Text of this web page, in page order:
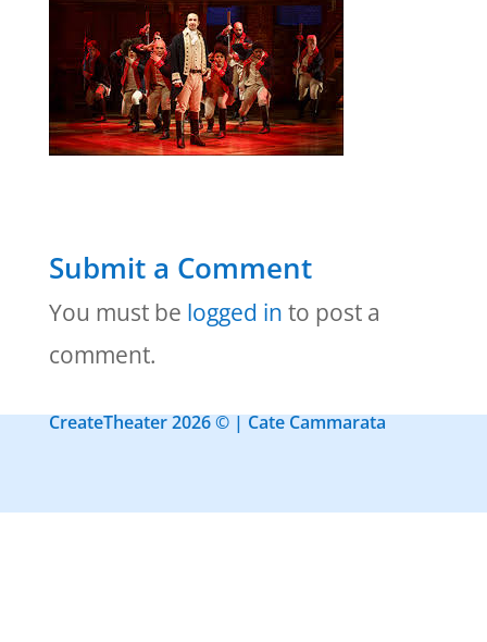
Submit a Comment
You must be logged in to post a
comment.
CreateTheater 2026 © | Cate Cammarata